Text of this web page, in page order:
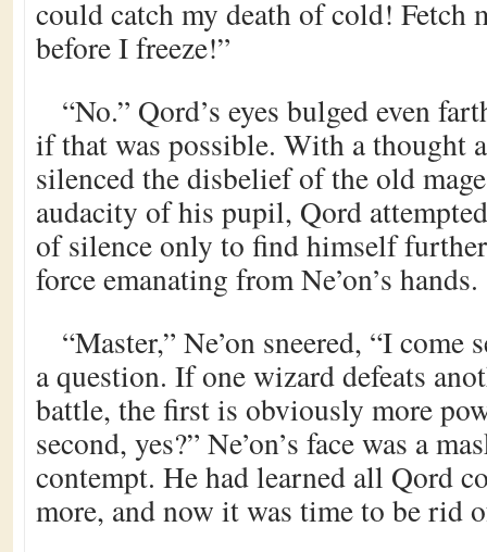
could catch my death of cold! Fetch
before I freeze!”
“No.” Qord’s eyes bulged even
if that was possible. With a thought
silenced the disbelief of the old
audacity of his pupil, Qord
of silence only to find himself
force emanating from Ne’on’s hands.
“Master,” Ne’on sneered, “I come
a question. If one wizard defeats
battle, the first is obviously more
second, yes?” Ne’on’s face was a
contempt. He had learned all Qord
more, and now it was time to be rid